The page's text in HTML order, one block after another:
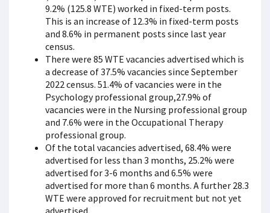
9.2% (125.8 WTE) worked in fixed-term posts.
This is an increase of 12.3% in fixed-term posts
and 8.6% in permanent posts since last year
census.
There were 85 WTE vacancies advertised which is
a decrease of 37.5% vacancies since September
2022 census. 51.4% of vacancies were in the
Psychology professional group,27.9% of
vacancies were in the Nursing professional group
and 7.6% were in the Occupational Therapy
professional group.
Of the total vacancies advertised, 68.4% were
advertised for less than 3 months, 25.2% were
advertised for 3-6 months and 6.5% were
advertised for more than 6 months. A further 28.3
WTE were approved for recruitment but not yet
advertised.